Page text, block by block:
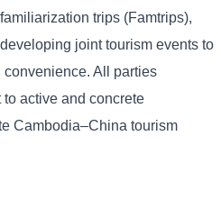
trips (Famtrips),
joint tourism events to
All parties
active and concrete
Cambodia–China tourism